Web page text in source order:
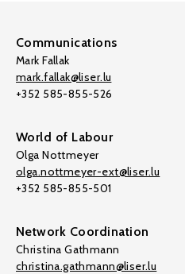
Communications
Mark Fallak
mark.fallak@liser.lu
+352 585-855-526
World of Labour
Olga Nottmeyer
olga.nottmeyer-ext@liser.lu
+352 585-855-501
Network Coordination
Christina Gathmann
christina.gathmann@liser.lu